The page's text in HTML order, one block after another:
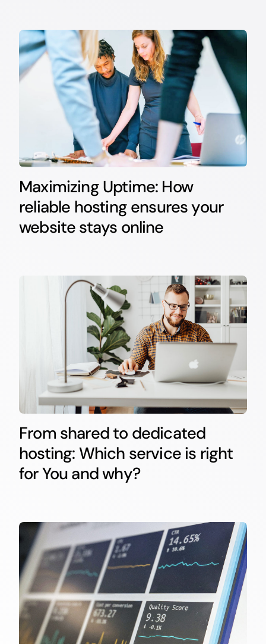
Maximizing Uptime: How
reliable hosting ensures your
website stays online
From shared to dedicated
hosting: Which service is right
for You and why?